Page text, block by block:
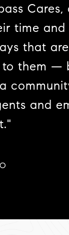
time and
that
them —
and